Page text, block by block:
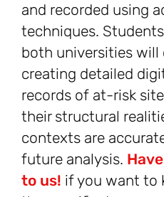
and recorded using
techniques.
both universities will
creating detailed
records of at-risk
their structural
contexts are
future analysis.
to us! if you want to